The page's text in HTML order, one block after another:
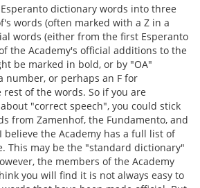
dictionary words into three
words (often marked with a Z in a
words (either from the first Esperanto
the Academy's official additions to the
be marked in bold, or by "OA"
number, or perhaps an F for
of the words. So if you are
"correct speech", you could stick
from Zamenhof, the Fundamento, and
believe the Academy has a full list of
This may be the "standard dictionary"
the members of the Academy
you will find it is not always easy to